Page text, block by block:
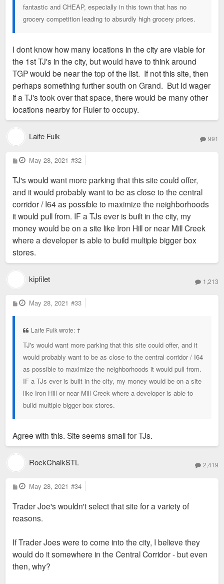
fantastic and CHEAP, especially in this town that has no
grocery competition leading to absurdly high grocery prices.
I dont know how many locations in the city are viable for
the 1st TJ's in the city, but would have to think around
TGP would be near the top of the list. If not this site, then
perhaps something further south on Grand. But Id wager
if a TJ's took over that space, there would be many other
locations nearby for Ruler to occupy.
Laife Fulk 991
P
o
t
May 28, 2021 #32
TJ's would want more parking that this site could offer,
and it would probably want to be as close to the central
corridor / I64 as possible to maximize the neighborhoods
it would pull from. IF a TJs ever is built in the city, my
money would be on a site like Iron Hill or near Mill Creek
where a developer is able to build multiple bigger box
stores.
kipfilet 1,213
P
o
May 28, 2021 #33
Laife Fulk wrote: ↑
TJ's would want more parking that this site could offer, and it
would probably want to be as close to the central corridor / I64
as possible to maximize the neighborhoods it would pull from.
IF a TJs ever is built in the city, my money would be on a site
like Iron Hill or near Mill Creek where a developer is able to
build multiple bigger box stores.
Agree with this. Site seems small for TJs.
RockChalkSTL 2,419
P
o
t
May 28, 2021 #34
Trader Joe's wouldn't select that site for a variety of
reasons.
If Trader Joes were to come into the city, I believe they
would do it somewhere in the Central Corridor - but even
then, why?